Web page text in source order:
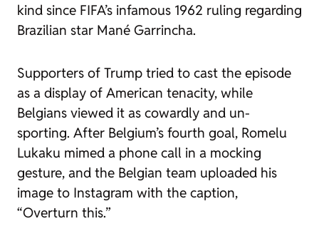
kind since FIFA’s infamous 1962 ruling regarding
Brazilian star Mané Garrincha.
Supporters of Trump tried to cast the episode
as a display of American tenacity, while
Belgians viewed it as cowardly and un-
sporting. After Belgium’s fourth goal, Romelu
Lukaku mimed a phone call in a mocking
gesture, and the Belgian team uploaded his
image to Instagram with the caption,
“Overturn this.”